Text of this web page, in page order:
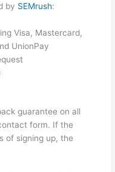
by SEMrush:
Visa, Mastercard,
UnionPay
guarantee on all
form. If the
of signing up, the